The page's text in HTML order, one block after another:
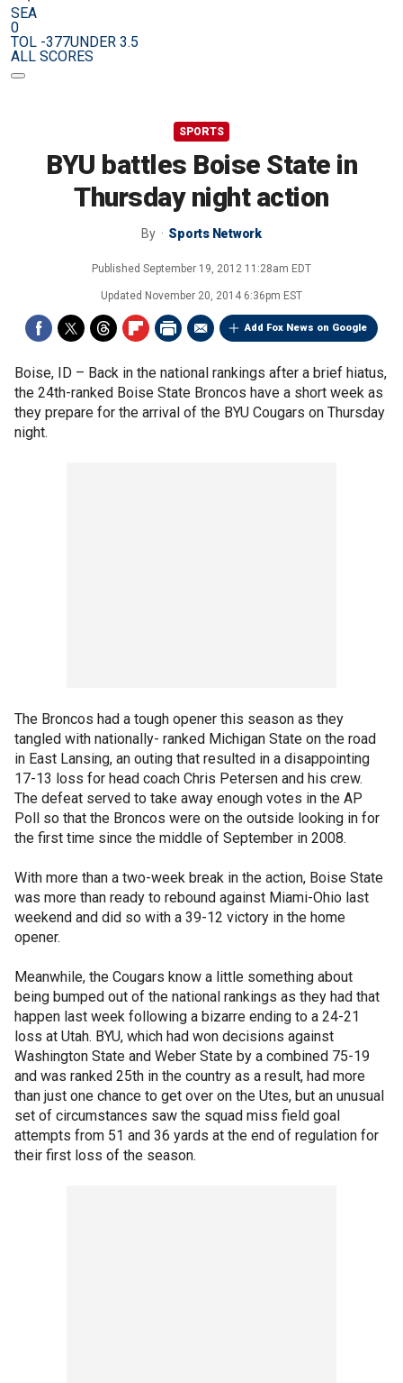
SEA
0
TOL -377UNDER 3.5
ALL SCORES
SPORTS
BYU battles Boise State in
Thursday night action
By Sports Network
Published September 19, 2012 11:28am EDT
Updated November 20, 2014 6:36pm EST
Add Fox News on Google
Boise, ID – Back in the national rankings after a brief hiatus,
the 24th-ranked Boise State Broncos have a short week as
they prepare for the arrival of the BYU Cougars on Thursday
night.
The Broncos had a tough opener this season as they
tangled with nationally- ranked Michigan State on the road
in East Lansing, an outing that resulted in a disappointing
17-13 loss for head coach Chris Petersen and his crew.
The defeat served to take away enough votes in the AP
Poll so that the Broncos were on the outside looking in for
the first time since the middle of September in 2008.
With more than a two-week break in the action, Boise State
was more than ready to rebound against Miami-Ohio last
weekend and did so with a 39-12 victory in the home
opener.
Meanwhile, the Cougars know a little something about
being bumped out of the national rankings as they had that
happen last week following a bizarre ending to a 24-21
loss at Utah. BYU, which had won decisions against
Washington State and Weber State by a combined 75-19
and was ranked 25th in the country as a result, had more
than just one chance to get over on the Utes, but an unusual
set of circumstances saw the squad miss field goal
attempts from 51 and 36 yards at the end of regulation for
their first loss of the season.